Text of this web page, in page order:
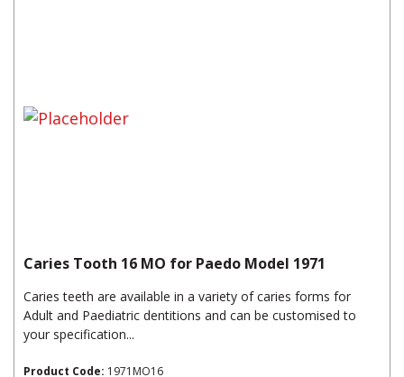
Caries Tooth 16 MO for Paedo Model 1971
Caries teeth are available in a variety of caries forms for
Adult and Paediatric dentitions and can be customised to
your specification...
Product Code: 1971MO16